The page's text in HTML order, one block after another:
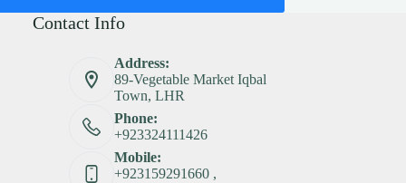
Contact Info
Address:
89-Vegetable Market Iqbal
Town, LHR
Phone:
+923324111426
Mobile:
+923159291660 ,